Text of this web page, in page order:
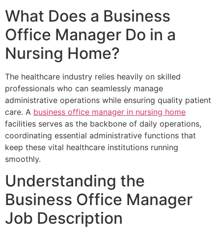
What Does a Business
Office Manager Do in a
Nursing Home?
The healthcare industry relies heavily on skilled
professionals who can seamlessly manage
administrative operations while ensuring quality patient
care. A business office manager in nursing home
facilities serves as the backbone of daily operations,
coordinating essential administrative functions that
keep these vital healthcare institutions running
smoothly.
Understanding the
Business Office Manager
Job Description